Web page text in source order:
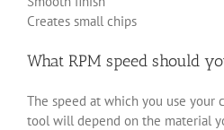
Creates small chips
What RPM speed should
The speed at which you use your
tool will depend on the material